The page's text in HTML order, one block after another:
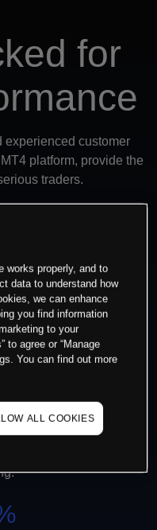
for
experienced customer
platform, provide the
traders.
will be filled
100% core
works properly, and to
data to understand how
we can enhance
you find information
to your
to agree or “Manage
You can find out more
ALL COOKIES